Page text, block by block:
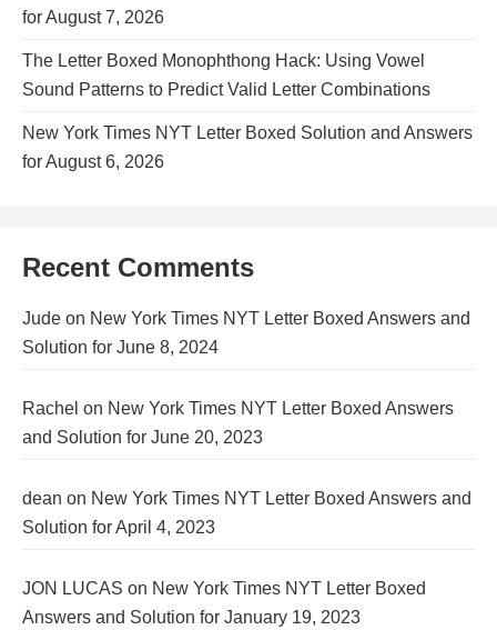
for August 7, 2026
The Letter Boxed Monophthong Hack: Using Vowel
Sound Patterns to Predict Valid Letter Combinations
New York Times NYT Letter Boxed Solution and Answers
for August 6, 2026
Recent Comments
Jude on New York Times NYT Letter Boxed Answers and
Solution for June 8, 2024
Rachel on New York Times NYT Letter Boxed Answers
and Solution for June 20, 2023
dean on New York Times NYT Letter Boxed Answers and
Solution for April 4, 2023
JON LUCAS on New York Times NYT Letter Boxed
Answers and Solution for January 19, 2023